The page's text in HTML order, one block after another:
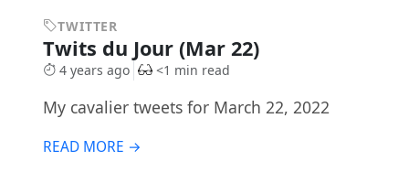
TWITTER
Twits du Jour (Mar 22)
4 years ago <1 min read
My cavalier tweets for March 22, 2022
READ MORE →